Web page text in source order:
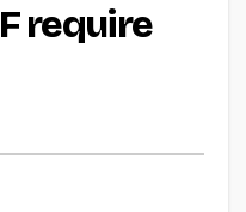
require